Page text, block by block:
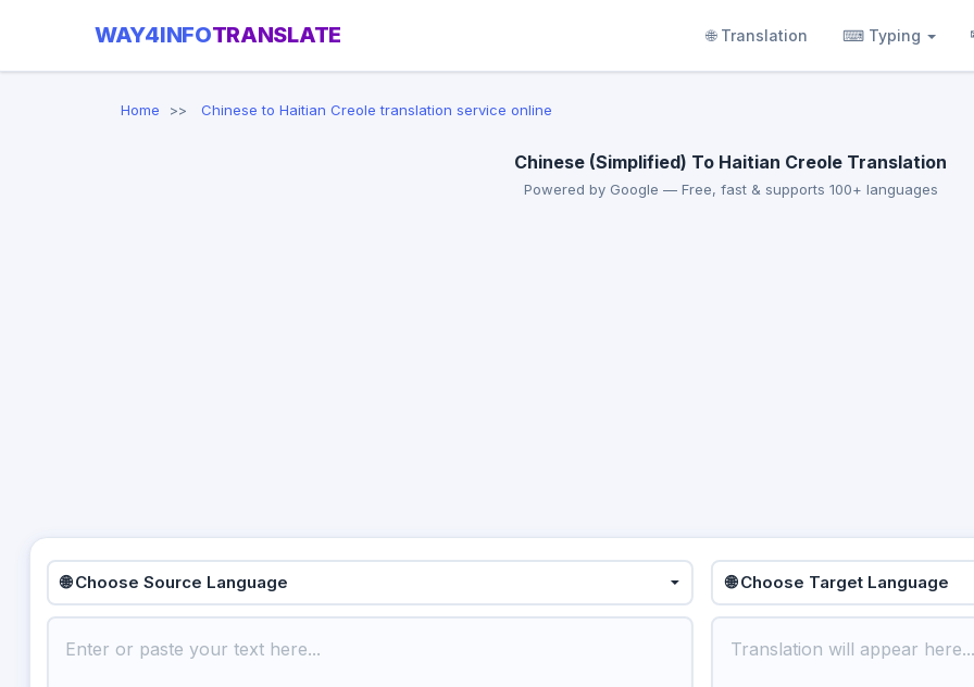
WAY4INFOTRANSLATE 🌐 Translation ⌨ Typing
Home Chinese to Haitian Creole translation service online
Chinese (Simplified) To Haitian Creole Translation
Powered by Google — Free, fast & supports 100+ languages
🌐 Choose Source Language 🌐 Choose Target Language